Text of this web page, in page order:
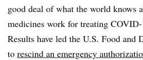
good deal of what the world knows
medicines work for treating COVID-
Results have led the U.S. Food and
to rescind an emergency